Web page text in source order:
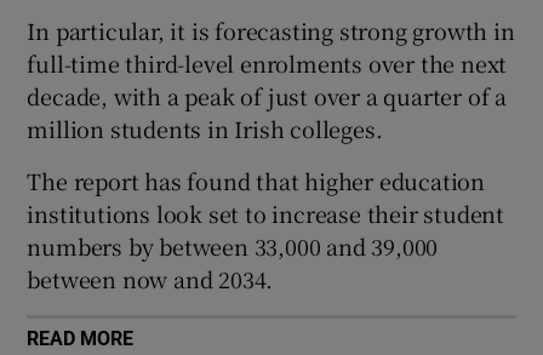
Show Sponsored sub sections
In particular, it is forecasting strong growth in
full-time third-level enrolments over the next
decade, with a peak of just over a quarter of a
million students in Irish colleges.
The report has found that higher education
institutions look set to increase their student
numbers by between 33,000 and 39,000
between now and 2034.
READ MORE